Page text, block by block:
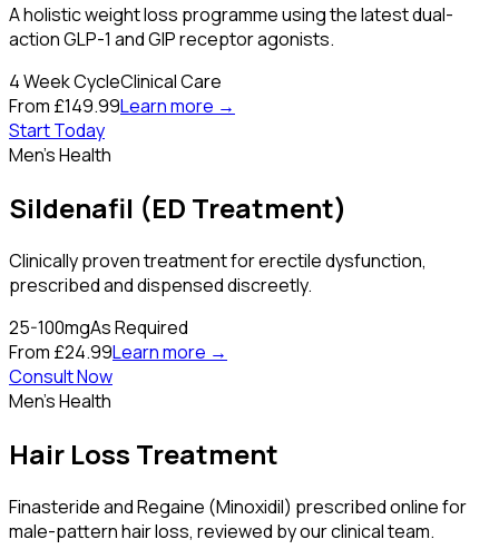
A holistic weight loss programme using the latest dual-
action GLP-1 and GIP receptor agonists.
4 Week CycleClinical Care
From £149.99Learn more →
Start Today
Men's Health
Sildenafil (ED Treatment)
Clinically proven treatment for erectile dysfunction,
prescribed and dispensed discreetly.
25-100mgAs Required
From £24.99Learn more →
Consult Now
Men's Health
Hair Loss Treatment
Finasteride and Regaine (Minoxidil) prescribed online for
male-pattern hair loss, reviewed by our clinical team.